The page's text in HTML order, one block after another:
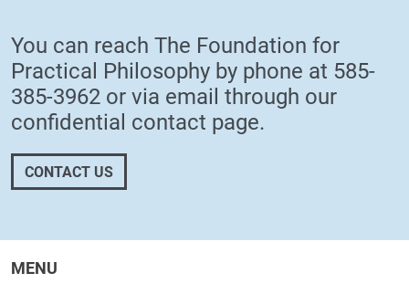
You can reach The Foundation for
Practical Philosophy by phone at 585-
385-3962 or via email through our
confidential contact page.
CONTACT US
MENU